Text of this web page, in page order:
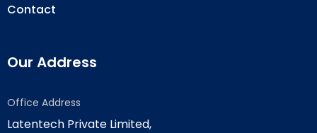
Contact
Our Address
Office Address
Latentech Private Limited,